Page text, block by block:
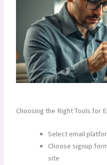
Choosing the Right Tools for
Select email
Choose signup
site